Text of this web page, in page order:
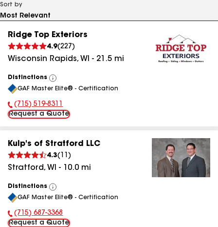
Sort by
Ridge Top Exteriors
4.9(227 )
Wisconsin Rapids, WI - 21.5 mi
Distinctions
View
All
GAF Master Elite® - Certification
Phone Number:
(715) 519-8311
Request a Quote
Kulp's of Stratford LLC
4.3( 11 )
Stratford, WI - 10.0 mi
Distinctions
View
All
GAF Master Elite® - Certification
Phone Number:
(715) 687-3368
Request a Quote